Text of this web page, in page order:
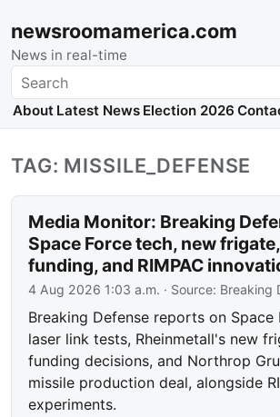
newsroomamerica.com
News in real-time
Search
About Latest News Election 2026
TAG: MISSILE_DEFENSE
Media Monitor: Breaking
Space Force tech, new
funding, and RIMPAC
4 Aug 2026 1:03 a.m. · Source: Breaking
Breaking Defense reports on Space
laser link tests, Rheinmetall's new
funding decisions, and Northrop
missile production deal, alongside
experiments.